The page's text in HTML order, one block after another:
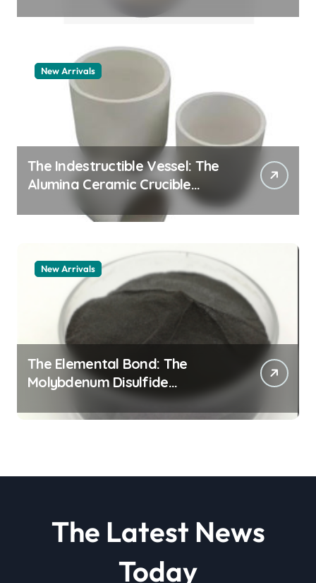
New Arrivals
The Indestructible Vessel: The
Alumina Ceramic Crucible
Legacy zta zirconia toughened
alumina
New Arrivals
The Elemental Bond: The
Molybdenum Disulfide
Revolution molybdenum
disulfide powder
The Latest News
Today